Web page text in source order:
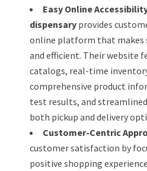
Easy Online
dispensary provides
online platform that makes
and efficient. Their website
catalogs, real-time
comprehensive product
test results, and
both pickup and delivery
Customer-Centric
customer satisfaction by
positive shopping